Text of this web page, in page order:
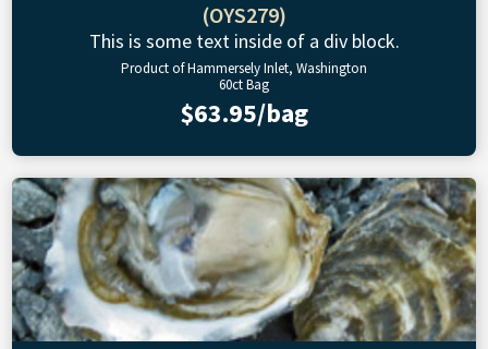
(OYS279)
This is some text inside of a div block.
Product of Hammersely Inlet, Washington
60ct Bag
$63.95/bag